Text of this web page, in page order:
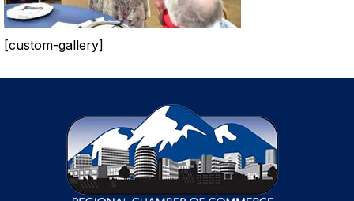
[custom-gallery]